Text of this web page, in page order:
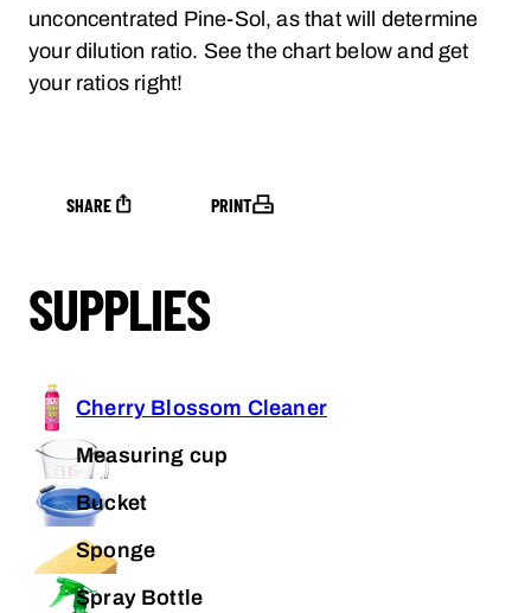
unconcentrated Pine-Sol, as that will determine
your dilution ratio. See the chart below and get
your ratios right!
SHARE PRINT
SUPPLIES
Cherry Blossom Cleaner
Measuring cup
Bucket
Sponge
Spray Bottle